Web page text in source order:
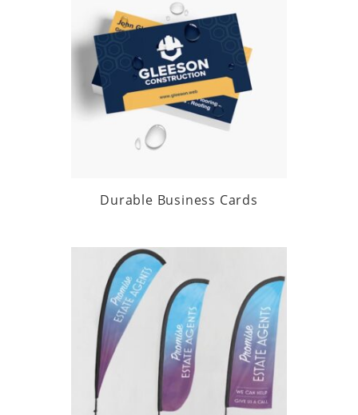
Durable Business Cards